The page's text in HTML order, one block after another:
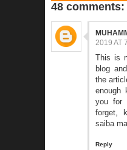
COMMENT
48 comments:
2019 AT
This is
blog
the
enough
you for
forget,
saiba
Reply